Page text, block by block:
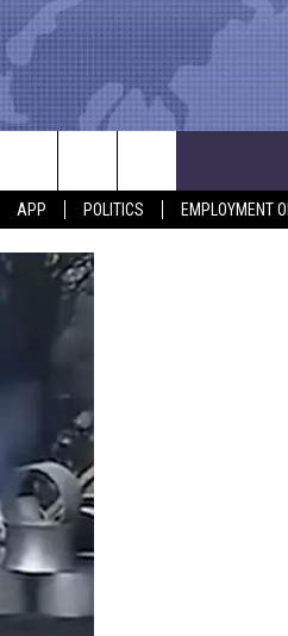
APP POLITICS EMPLOYMENT